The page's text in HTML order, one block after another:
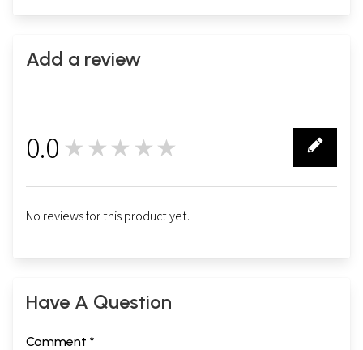
Add a review
0.0 ★★★★★
No reviews for this product yet.
Have A Question
Comment *